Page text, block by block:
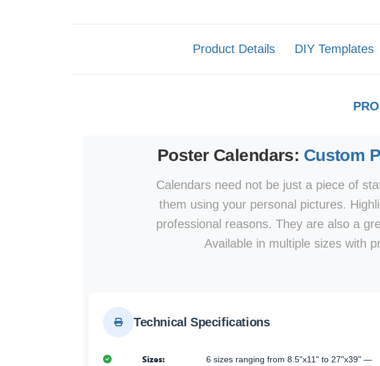
Product Details DIY Templates
Poster Calendars: Custom
Calendars need not be just a piece of
them using your personal pictures.
professional reasons. They are also a
Available in multiple sizes with
Technical Specifications
Sizes:
6 sizes ranging from 8.5"x11" to 27"x39" —